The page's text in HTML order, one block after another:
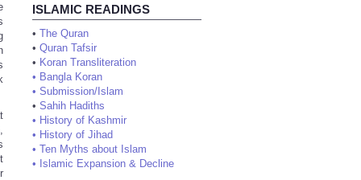
ISLAMIC READINGS
• The Quran
• Quran Tafsir
• Koran Transliteration
• Bangla Koran
• Submission/Islam
• Sahih Hadiths
• History of Kashmir
• History of Jihad
• Ten Myths about Islam
• Islamic Expansion & Decline